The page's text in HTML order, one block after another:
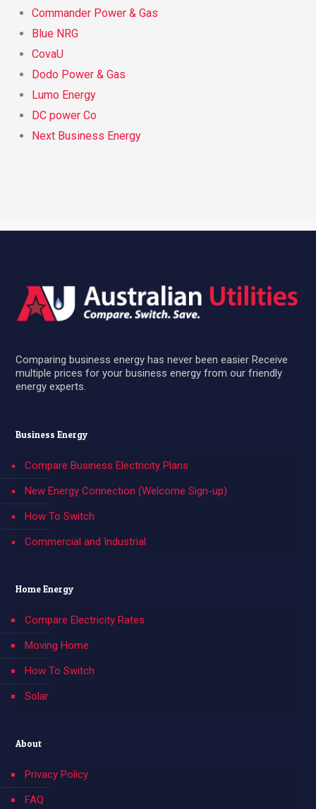
Commander Power & Gas
Blue NRG
CovaU
Dodo Power & Gas
Lumo Energy
DC power Co
Next Business Energy
Comparing business energy has never been easier Receive
multiple prices for your business energy from our friendly
energy experts.
Business Energy
Compare Business Electricity Plans
New Energy Connection (Welcome Sign-up)
How To Switch
Commercial and Industrial
Home Energy
Compare Electricity Rates
Moving Home
How To Switch
Solar
About
Privacy Policy
FAQ